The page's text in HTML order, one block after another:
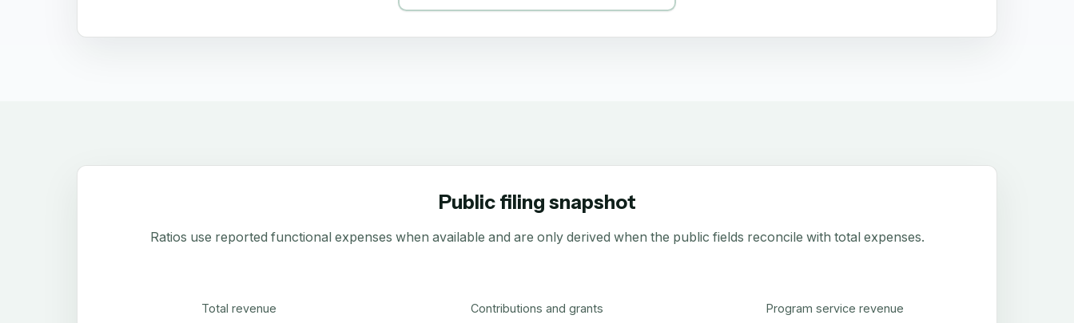
Public filing snapshot
Ratios use reported functional expenses when available and are only derived when the public fields reconcile with total expenses.
Total revenue Contributions and grants Program service revenue